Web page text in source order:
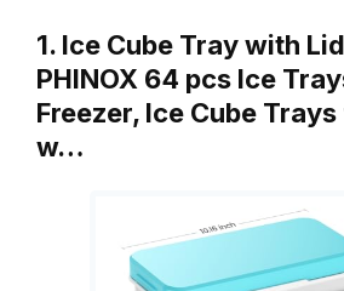
1. Ice Cube Tray with
PHINOX 64 pcs Ice
Freezer, Ice Cube
w…